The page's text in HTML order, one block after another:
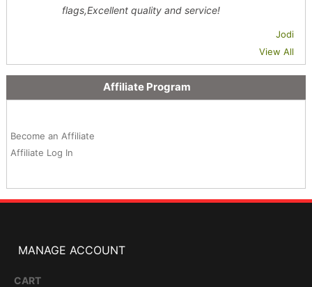
flags,Excellent quality and service!
Jodi
View All
Affiliate Program
Become an Affiliate
Affiliate Log In
MANAGE ACCOUNT
CART